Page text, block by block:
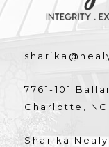
7761-101
Charlotte, NC
Sharika Nealy